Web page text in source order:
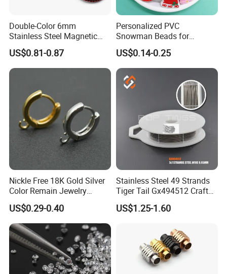
Double-Color 6mm
Stainless Steel Magnetic
Clasps Whee Clasps for
Make Jewelry
US$0.81-0.87
Personalized PVC
Snowman Beads for
Christmas Crafts and Gifts
US$0.14-0.25
Nickle Free 18K Gold Silver
Color Remain Jewelry
Findings Round Hoop
Earring Hooks Clasps
US$0.29-0.40
Stainless Steel 49 Strands
Tiger Tail Gx494512 Craft
Bead Stringing Wire
US$1.25-1.60